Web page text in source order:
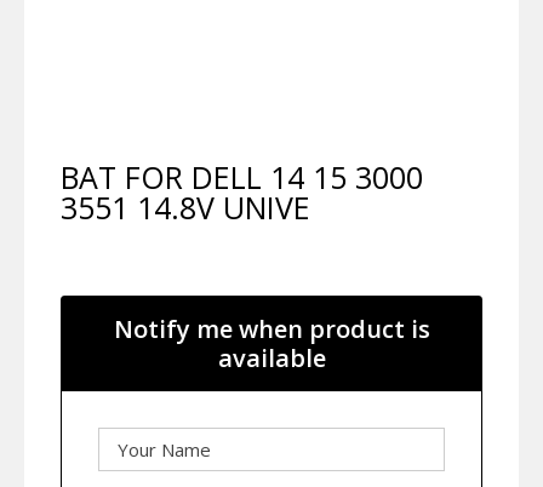
BAT FOR DELL 14 15 3000
3551 14.8V UNIVE
Notify me when product is
available